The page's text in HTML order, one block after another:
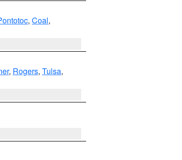
, Coal,
, Rogers, Tulsa,